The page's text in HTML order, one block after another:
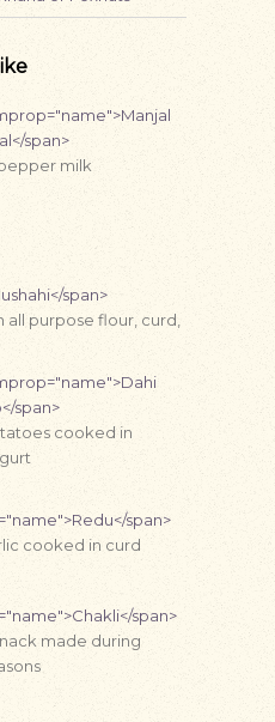
span>
milk
span>
purpose flour, curd,
span>
cooked in
span>
cooked in curd
span>
made during